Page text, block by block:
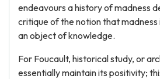
endeavours a history of madness
critique of the notion that
an object of knowledge.
For Foucault, historical study, or
essentially maintain its positivity;